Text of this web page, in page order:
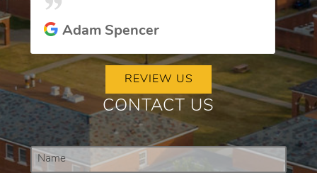
Adam Spencer
REVIEW US
CONTACT US